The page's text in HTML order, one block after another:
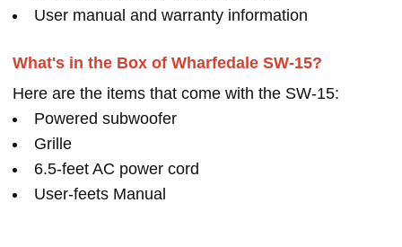
User manual and warranty information
What's in the Box of Wharfedale SW-15?
Here are the items that come with the SW-15:
Powered subwoofer
Grille
6.5-feet AC power cord
User-feets Manual